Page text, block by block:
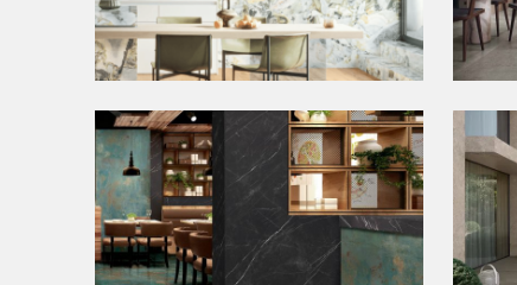
Bookmatch Tiles